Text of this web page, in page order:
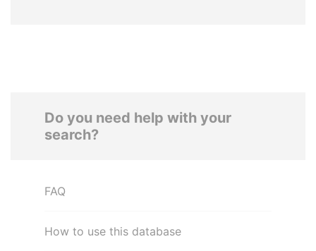
Do you need help with your
search?
FAQ
How to use this database